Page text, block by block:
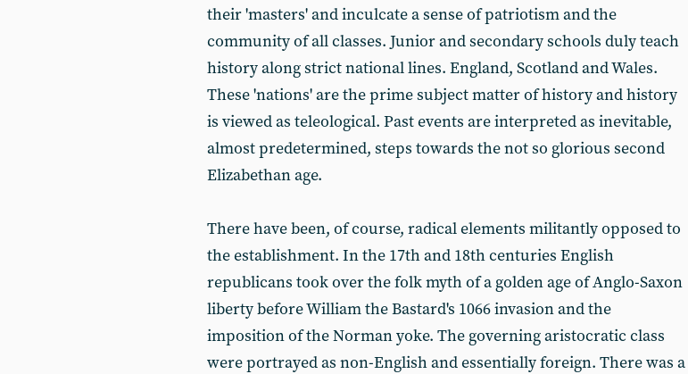
their 'masters' and inculcate a sense of patriotism and the
community of all classes. Junior and secondary schools duly teach
history along strict national lines. England, Scotland and Wales.
These 'nations' are the prime subject matter of history and history
is viewed as teleological. Past events are interpreted as inevitable,
almost predetermined, steps towards the not so glorious second
Elizabethan age.
There have been, of course, radical elements militantly opposed to
the establishment. In the 17th and 18th centuries English
republicans took over the folk myth of a golden age of Anglo-Saxon
liberty before William the Bastard's 1066 invasion and the
imposition of the Norman yoke. The governing aristocratic class
were portrayed as non-English and essentially foreign. There was a